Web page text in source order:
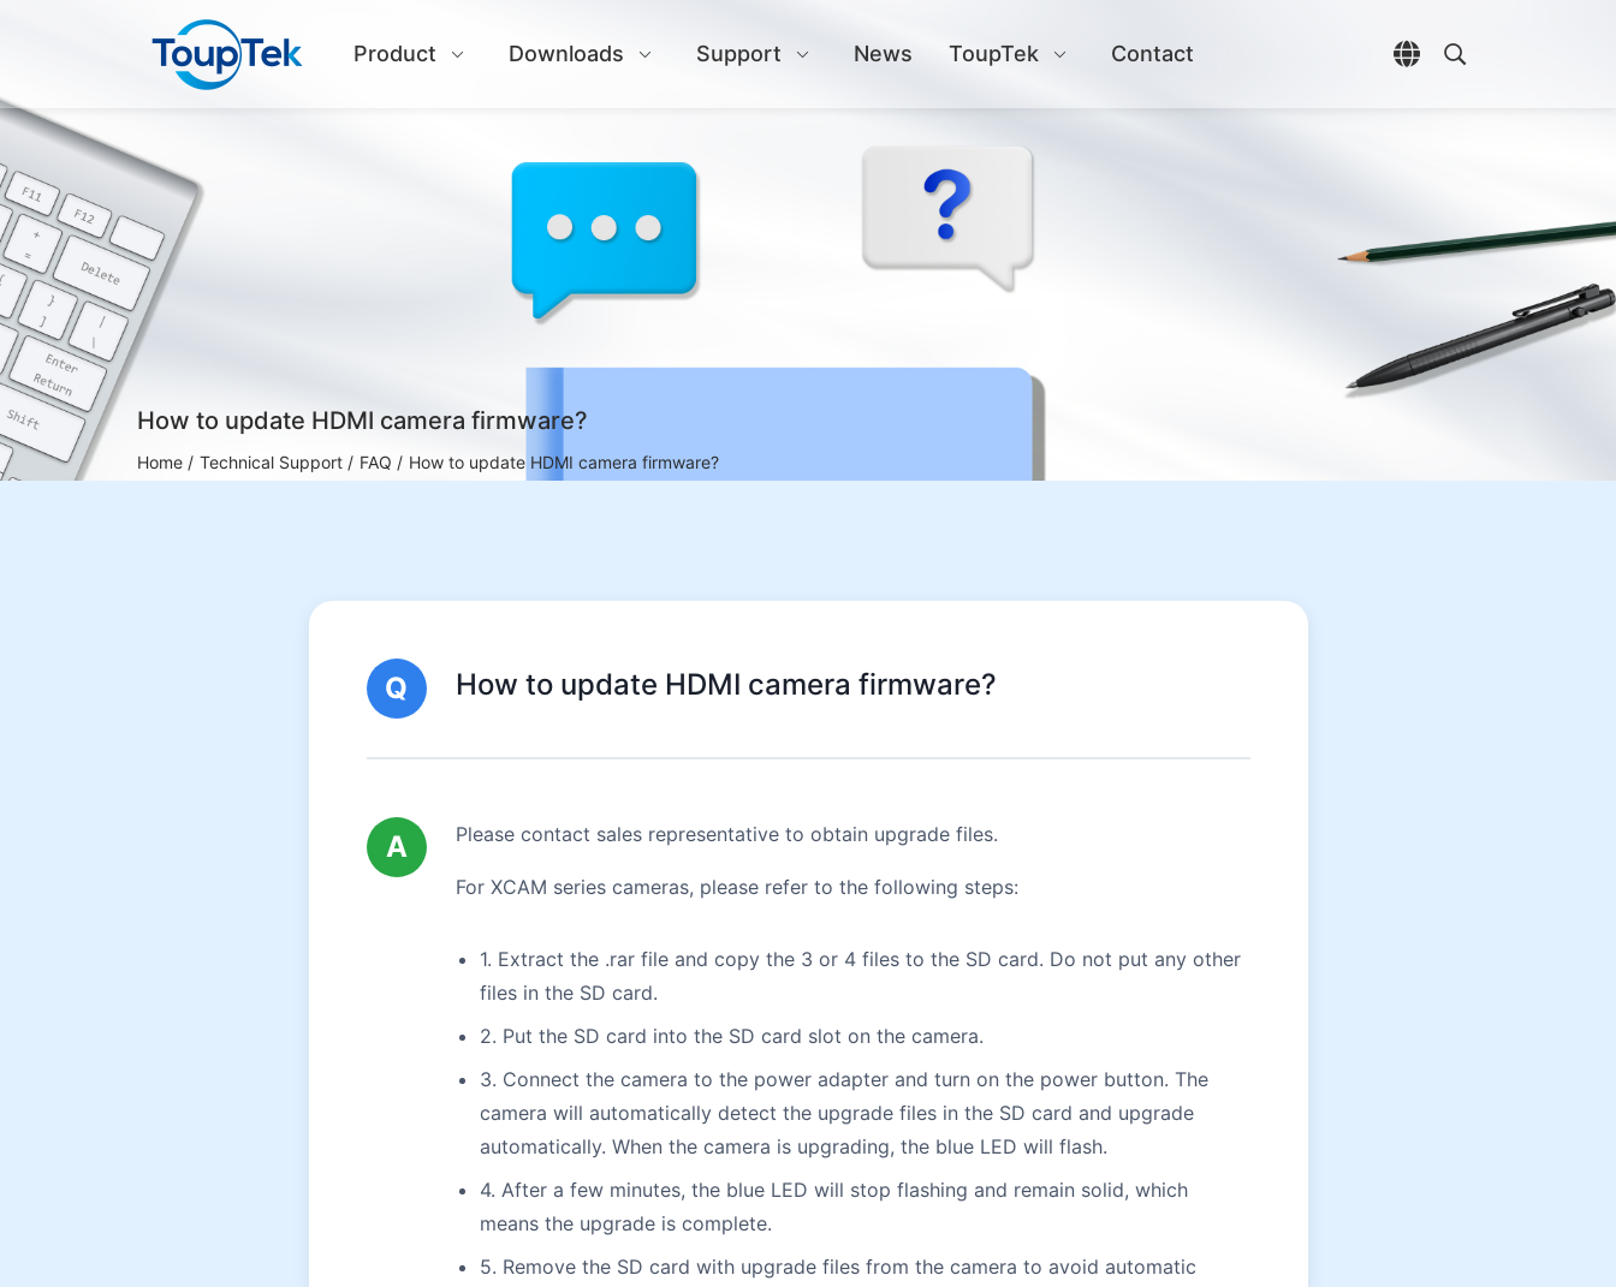
Product Downloads Support News ToupTek Contact
Open language
Open search
How to update HDMI camera firmware?
Home / Technical Support / FAQ / How to update HDMI camera firmware?
Q How to update HDMI camera firmware?
A Please contact sales representative to obtain upgrade files.
For XCAM series cameras, please refer to the following steps:
1. Extract the .rar file and copy the 3 or 4 files to the SD card. Do not put any other
files in the SD card.
2. Put the SD card into the SD card slot on the camera.
3. Connect the camera to the power adapter and turn on the power button. The
camera will automatically detect the upgrade files in the SD card and upgrade
automatically. When the camera is upgrading, the blue LED will flash.
4. After a few minutes, the blue LED will stop flashing and remain solid, which
means the upgrade is complete.
5. Remove the SD card with upgrade files from the camera to avoid automatic